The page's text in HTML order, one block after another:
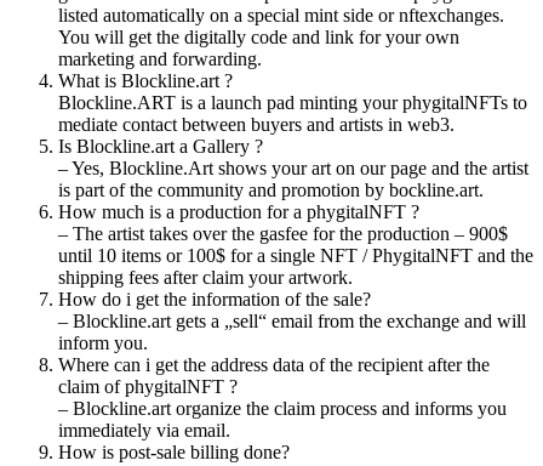
listed automatically on a special mint side or nftexchanges.
You will get the digitally code and link for your own
marketing and forwarding.
What is Blockline.art ?
Blockline.ART is a launch pad minting your phygitalNFTs to
mediate contact between buyers and artists in web3.
Is Blockline.art a Gallery ?
– Yes, Blockline.Art shows your art on our page and the artist
is part of the community and promotion by bockline.art.
How much is a production for a phygitalNFT ?
– The artist takes over the gasfee for the production – 900$
until 10 items or 100$ for a single NFT / PhygitalNFT and the
shipping fees after claim your artwork.
How do i get the information of the sale?
– Blockline.art gets a „sell“ email from the exchange and will
inform you.
Where can i get the address data of the recipient after the
claim of phygitalNFT ?
– Blockline.art organize the claim process and informs you
immediately via email.
How is post-sale billing done?